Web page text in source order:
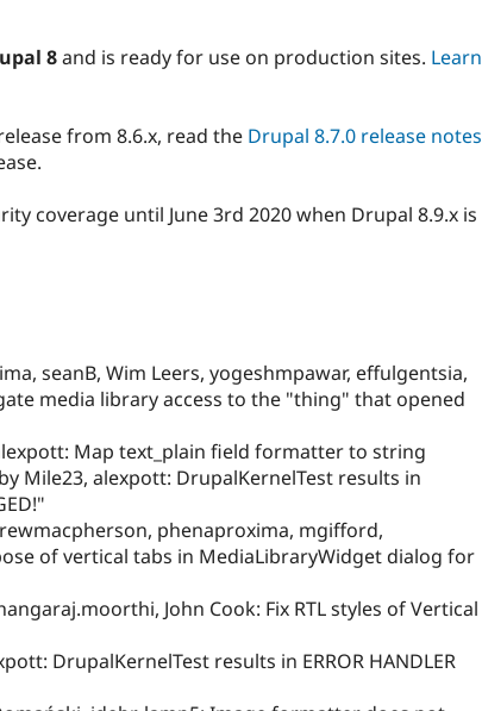
8and is ready for use on production sites. Learn
from 8.6.x, read the Drupal 8.7.0 release notes
coverage until June 3rd 2020 when Drupal 8.9.x is
seanB, Wim Leers, yogeshmpawar, effulgentsia,
media library access to the "thing" that opened
Map text_plain field formatter to string
by Mile23, alexpott: DrupalKernelTest results in
phenaproxima, mgifford,
of vertical tabs in MediaLibraryWidget dialog for
John Cook: Fix RTL styles of Vertical
DrupalKernelTest results in ERROR HANDLER